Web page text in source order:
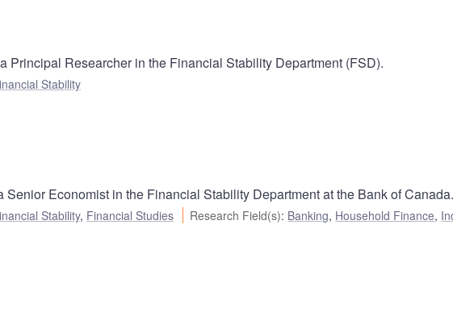
Principal Researcher in the Financial Stability Department (FSD).
Stability
Senior Economist in the Financial Stability Department at the Bank of Canada.
Stability, Financial Studies Research Field(s): Banking, Household Finance,